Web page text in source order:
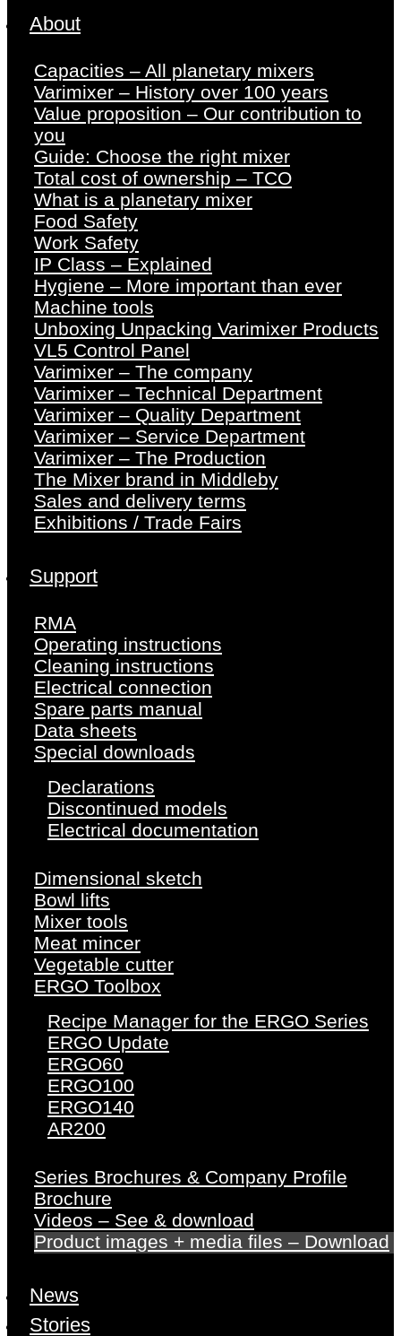
About
Capacities – All planetary mixers
Varimixer – History over 100 years
Value proposition – Our contribution to
you
Guide: Choose the right mixer
Total cost of ownership – TCO
What is a planetary mixer
Food Safety
Work Safety
IP Class – Explained
Hygiene – More important than ever
Machine tools
Unboxing Unpacking Varimixer Products
VL5 Control Panel
Varimixer – The company
Varimixer – Technical Department
Varimixer – Quality Department
Varimixer – Service Department
Varimixer – The Production
The Mixer brand in Middleby
Sales and delivery terms
Exhibitions / Trade Fairs
Support
RMA
Operating instructions
Cleaning instructions
Electrical connection
Spare parts manual
Data sheets
Special downloads
Declarations
Discontinued models
Electrical documentation
Dimensional sketch
Bowl lifts
Mixer tools
Meat mincer
Vegetable cutter
ERGO Toolbox
Recipe Manager for the ERGO Series
ERGO Update
ERGO60
ERGO100
ERGO140
AR200
Series Brochures & Company Profile
Brochure
Videos – See & download
Product images + media files – Download
News
Stories